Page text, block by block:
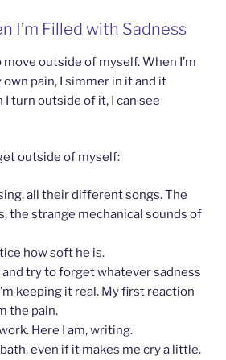
I’m Filled with Sadness
outside of myself. When I’m
pain, I simmer in it and it
I turn outside of it, I can see
outside of myself:
all their different songs. The
the strange mechanical sounds of
how soft he is.
try to forget whatever sadness
keeping it real. My first reaction
the pain.
Here I am, writing.
even if it makes me cry a little.